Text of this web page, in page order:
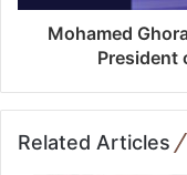
Mohamed
President
Related Articles